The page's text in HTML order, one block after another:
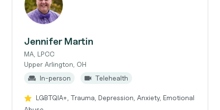
Jennifer Martin
MA, LPCC
Upper Arlington, OH
In-person
Telehealth
LGBTQIA+, Trauma, Depression, Anxiety, Emotional